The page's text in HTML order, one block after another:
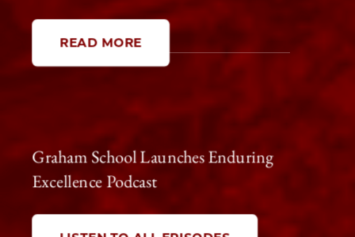
READ MORE
Spring 2026
Graham School Launches Enduring
Excellence Podcast